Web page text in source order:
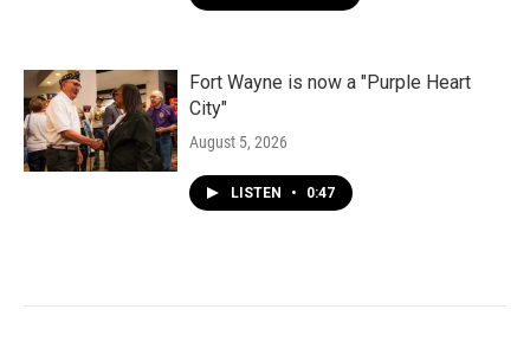
Fort Wayne is now a "Purple Heart
City"
August 5, 2026
LISTEN • 0:47